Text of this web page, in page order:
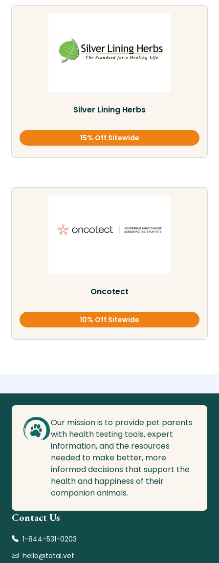
Silver Lining Herbs
15% Off Sitewide
Oncotect
10% Off Sitewide
Our mission is to provide pet parents
with health testing tools, expert
information, and the resources
needed to make better, more
informed decisions that support the
health and happiness of their
companion animals.
Contact Us
1-844-531-0203
hello@total.vet